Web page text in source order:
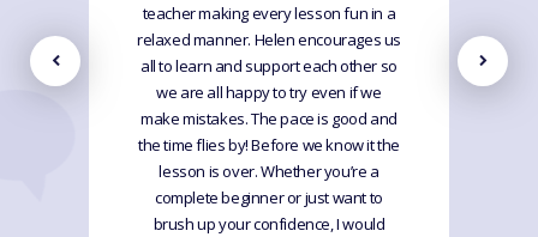
teacher making every lesson fun in a
relaxed manner. Helen encourages us
all to learn and support each other so
we are all happy to try even if we
make mistakes. The pace is good and
the time flies by! Before we know it the
lesson is over. Whether you’re a
complete beginner or just want to
brush up your confidence, I would